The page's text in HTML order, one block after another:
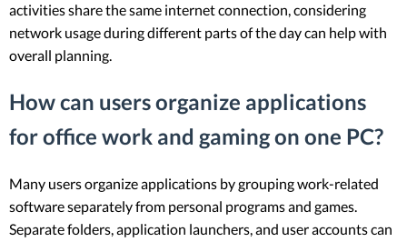
activities share the same internet connection, considering
network usage during different parts of the day can help with
overall planning.
How can users organize applications
for office work and gaming on one PC?
Many users organize applications by grouping work-related
software separately from personal programs and games.
Separate folders, application launchers, and user accounts can